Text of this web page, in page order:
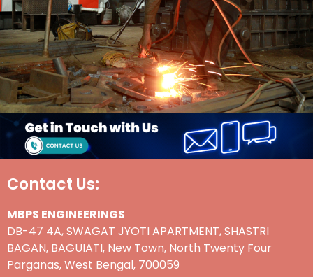
Contact Us:
MBPS ENGINEERINGS
DB-47 4A, SWAGAT JYOTI APARTMENT, SHASTRI
BAGAN, BAGUIATI, New Town, North Twenty Four
Parganas, West Bengal, 700059